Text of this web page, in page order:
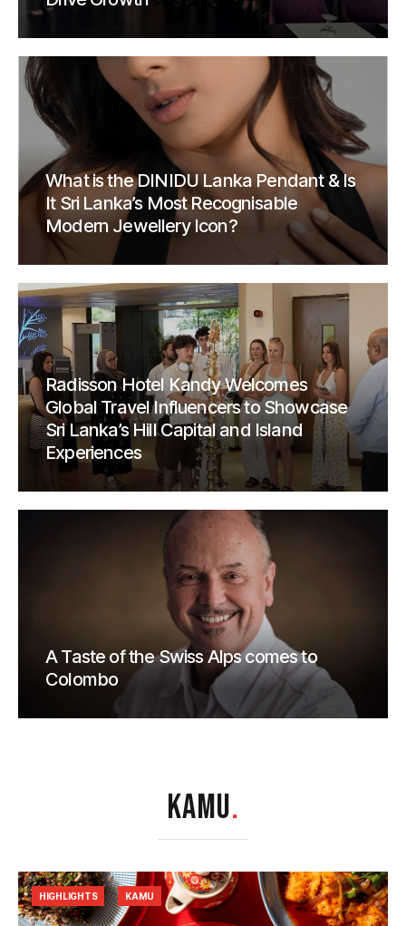
What is the DINIDU Lanka Pendant & Is
It Sri Lanka’s Most Recognisable
Modern Jewellery Icon?
Radisson Hotel Kandy Welcomes
Global Travel Influencers to Showcase
Sri Lanka’s Hill Capital and Island
Experiences
A Taste of the Swiss Alps comes to
Colombo
KAMU.
HIGHLIGHTS KAMU